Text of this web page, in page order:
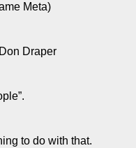
Meta)
Draper
to do with that.